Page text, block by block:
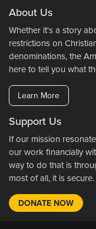
About Us
Whether it's a story
restrictions on
denominations, the
here to tell you what
Learn More
Support Us
If our mission
our work financially
way to do that is
most of all, it is secure.
DONATE NOW